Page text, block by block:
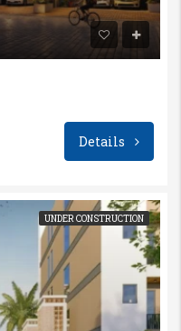
Details
UNDER CONSTRUCTION